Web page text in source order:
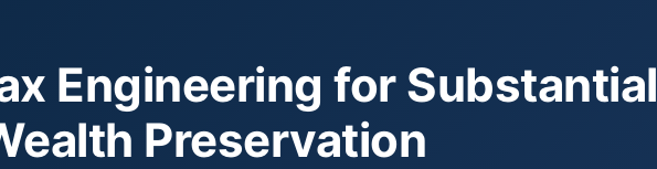
Engineering for Substantial
Preservation